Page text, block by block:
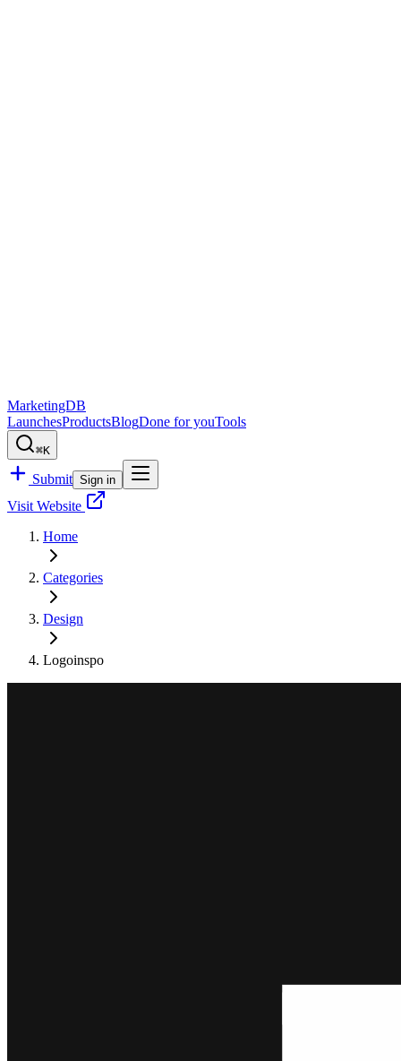
MarketingDB
LaunchesProductsBlogDone for youTools
⌘K
Submit Sign in
Visit Website
Home
Categories
Design
Logoinspo